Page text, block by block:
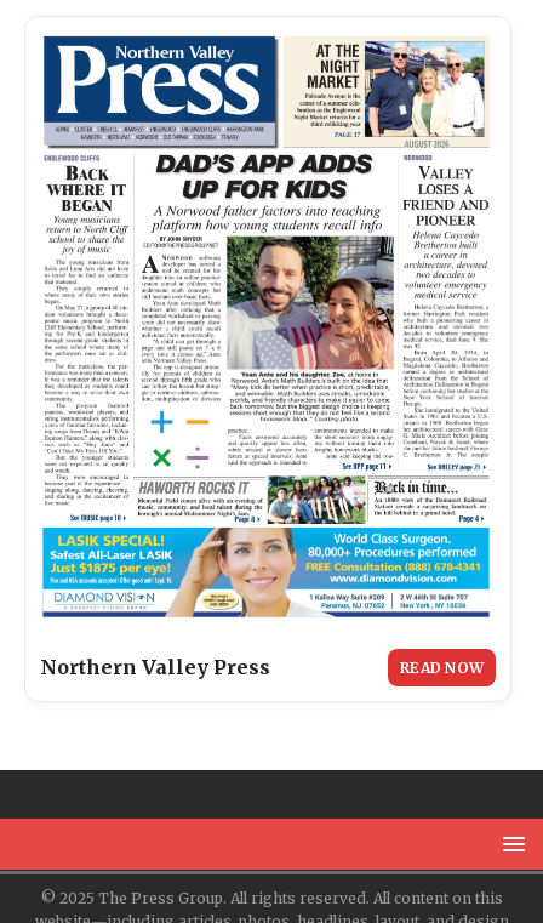
Northern Valley Press READ NOW
© 2025 The Press Group. All rights reserved. All content on this